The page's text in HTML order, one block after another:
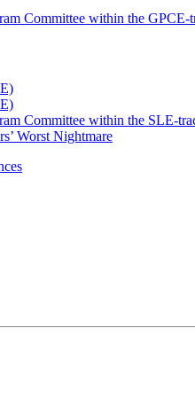
Committee within the GPCE-
Committee within the SLE-
Worst Nightmare